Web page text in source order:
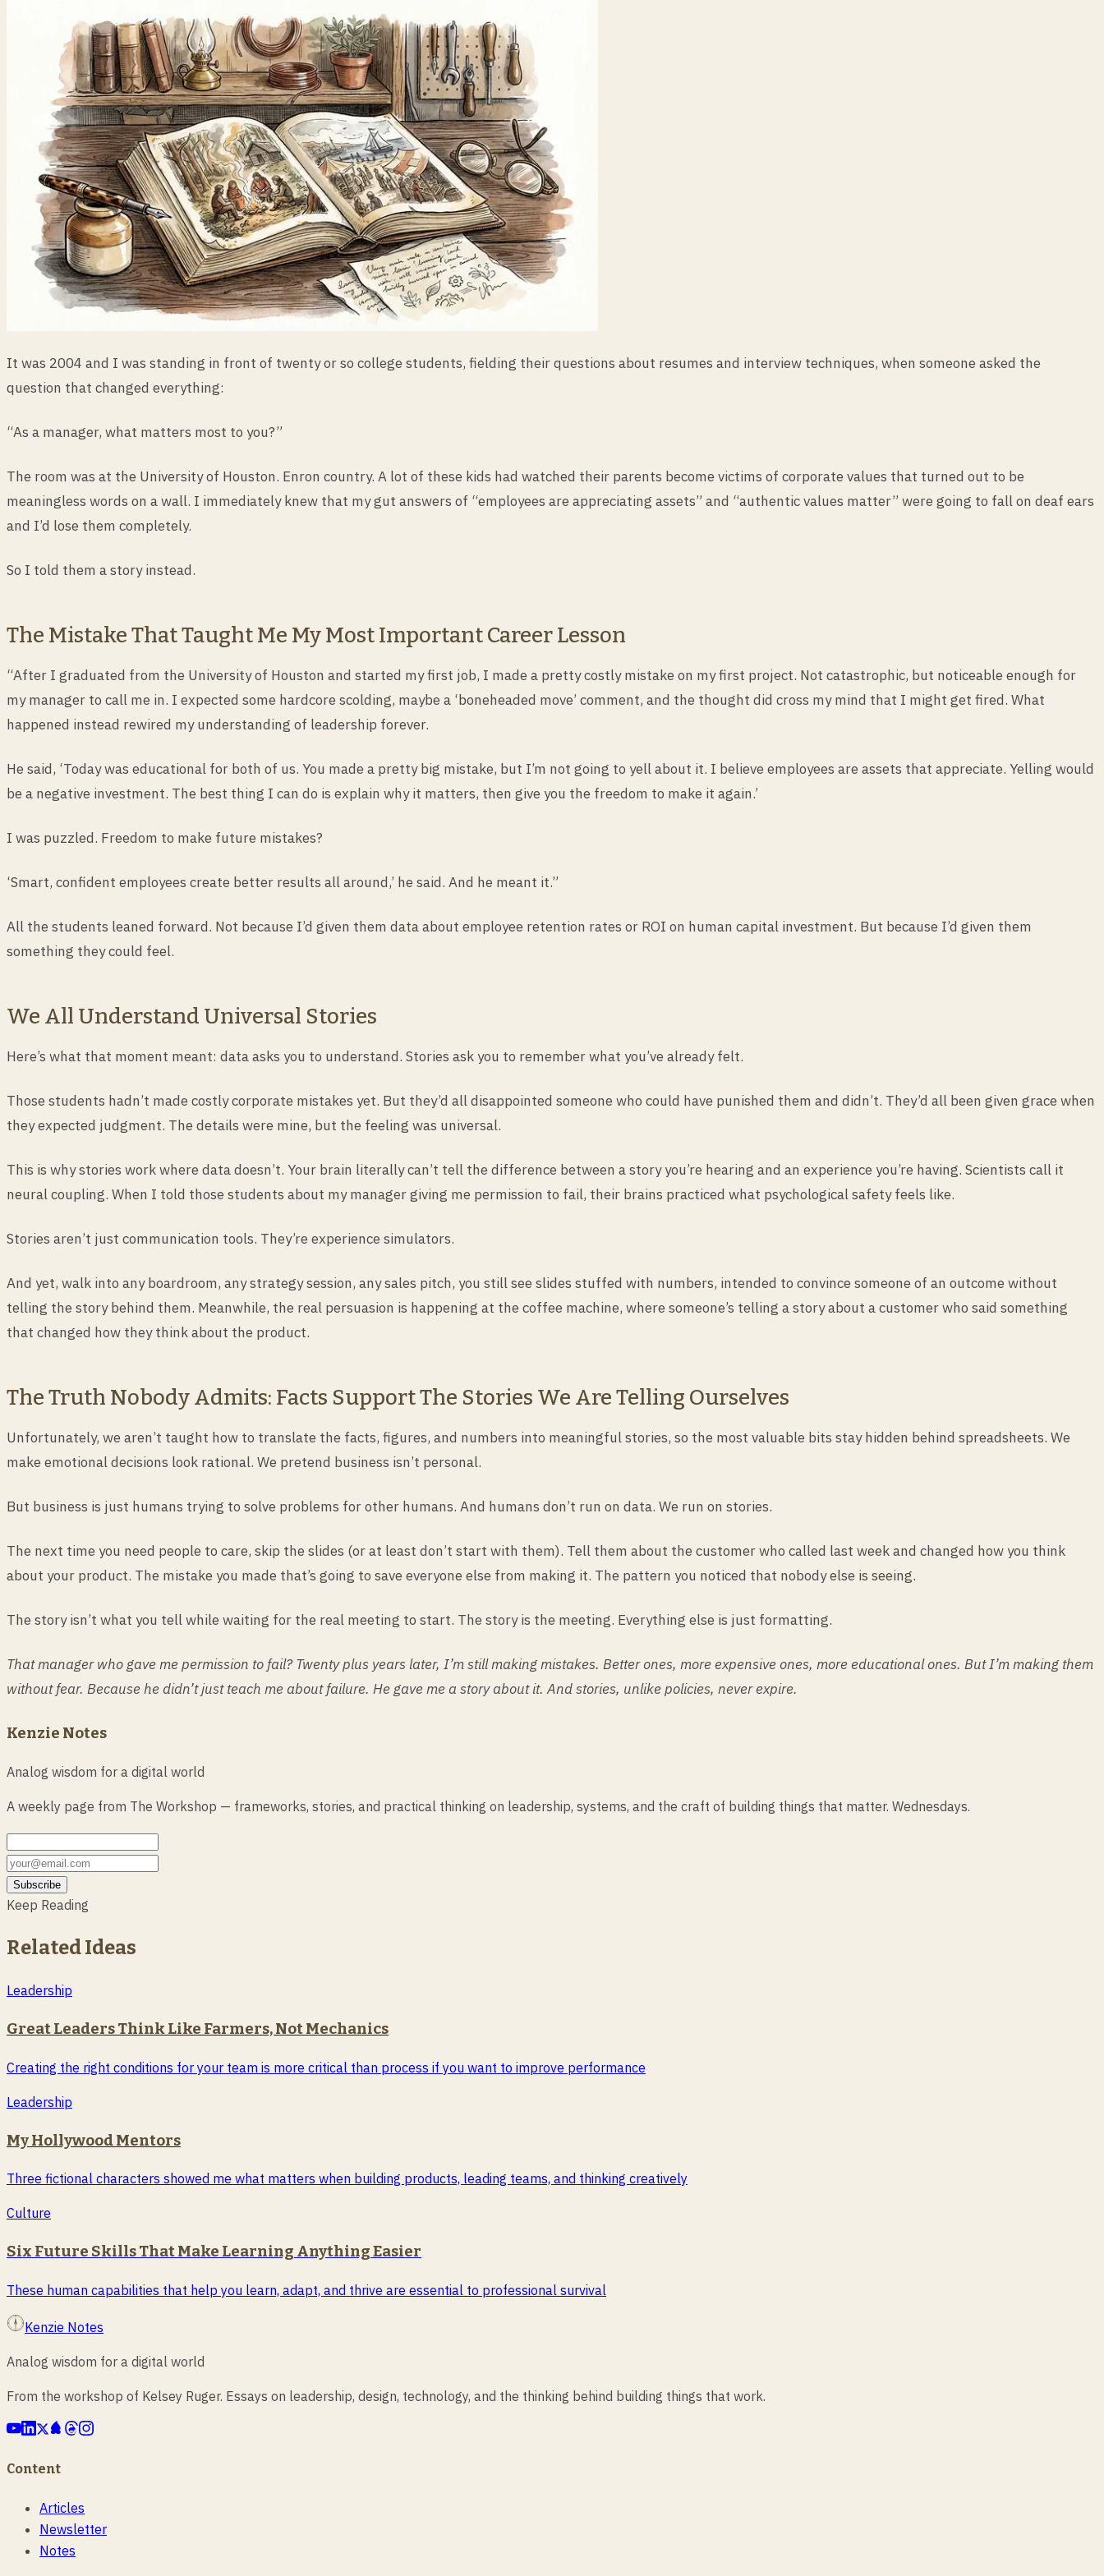
It was 2004 and I was standing in front of twenty or so college students, fielding their questions about resumes and interview techniques, when someone asked the
question that changed everything:
“As a manager, what matters most to you?”
The room was at the University of Houston. Enron country. A lot of these kids had watched their parents become victims of corporate values that turned out to be
meaningless words on a wall. I immediately knew that my gut answers of “employees are appreciating assets” and “authentic values matter” were going to fall on deaf ears
and I’d lose them completely.
So I told them a story instead.
The Mistake That Taught Me My Most Important Career Lesson
“After I graduated from the University of Houston and started my first job, I made a pretty costly mistake on my first project. Not catastrophic, but noticeable enough for
my manager to call me in. I expected some hardcore scolding, maybe a ‘boneheaded move’ comment, and the thought did cross my mind that I might get fired. What
happened instead rewired my understanding of leadership forever.
He said, ‘Today was educational for both of us. You made a pretty big mistake, but I’m not going to yell about it. I believe employees are assets that appreciate. Yelling would
be a negative investment. The best thing I can do is explain why it matters, then give you the freedom to make it again.’
I was puzzled. Freedom to make future mistakes?
‘Smart, confident employees create better results all around,’ he said. And he meant it.”
All the students leaned forward. Not because I’d given them data about employee retention rates or ROI on human capital investment. But because I’d given them
something they could feel.
We All Understand Universal Stories
Here’s what that moment meant: data asks you to understand. Stories ask you to remember what you’ve already felt.
Those students hadn’t made costly corporate mistakes yet. But they’d all disappointed someone who could have punished them and didn’t. They’d all been given grace when
they expected judgment. The details were mine, but the feeling was universal.
This is why stories work where data doesn’t. Your brain literally can’t tell the difference between a story you’re hearing and an experience you’re having. Scientists call it
neural coupling. When I told those students about my manager giving me permission to fail, their brains practiced what psychological safety feels like.
Stories aren’t just communication tools. They’re experience simulators.
And yet, walk into any boardroom, any strategy session, any sales pitch, you still see slides stuffed with numbers, intended to convince someone of an outcome without
telling the story behind them. Meanwhile, the real persuasion is happening at the coffee machine, where someone’s telling a story about a customer who said something
that changed how they think about the product.
The Truth Nobody Admits: Facts Support The Stories We Are Telling Ourselves
Unfortunately, we aren’t taught how to translate the facts, figures, and numbers into meaningful stories, so the most valuable bits stay hidden behind spreadsheets. We
make emotional decisions look rational. We pretend business isn’t personal.
But business is just humans trying to solve problems for other humans. And humans don’t run on data. We run on stories.
The next time you need people to care, skip the slides (or at least don’t start with them). Tell them about the customer who called last week and changed how you think
about your product. The mistake you made that’s going to save everyone else from making it. The pattern you noticed that nobody else is seeing.
The story isn’t what you tell while waiting for the real meeting to start. The story is the meeting. Everything else is just formatting.
That manager who gave me permission to fail? Twenty plus years later, I’m still making mistakes. Better ones, more expensive ones, more educational ones. But I’m making them
without fear. Because he didn’t just teach me about failure. He gave me a story about it. And stories, unlike policies, never expire.
Kenzie Notes
Analog wisdom for a digital world
A weekly page from The Workshop — frameworks, stories, and practical thinking on leadership, systems, and the craft of building things that matter. Wednesdays.
Subscribe
Keep Reading
Related Ideas
Leadership
Great Leaders Think Like Farmers, Not Mechanics
Creating the right conditions for your team is more critical than process if you want to improve performance
Leadership
My Hollywood Mentors
Three fictional characters showed me what matters when building products, leading teams, and thinking creatively
Culture
Six Future Skills That Make Learning Anything Easier
These human capabilities that help you learn, adapt, and thrive are essential to professional survival
Kenzie Notes
Analog wisdom for a digital world
From the workshop of Kelsey Ruger. Essays on leadership, design, technology, and the thinking behind building things that work.
Content
Articles
Newsletter
Notes